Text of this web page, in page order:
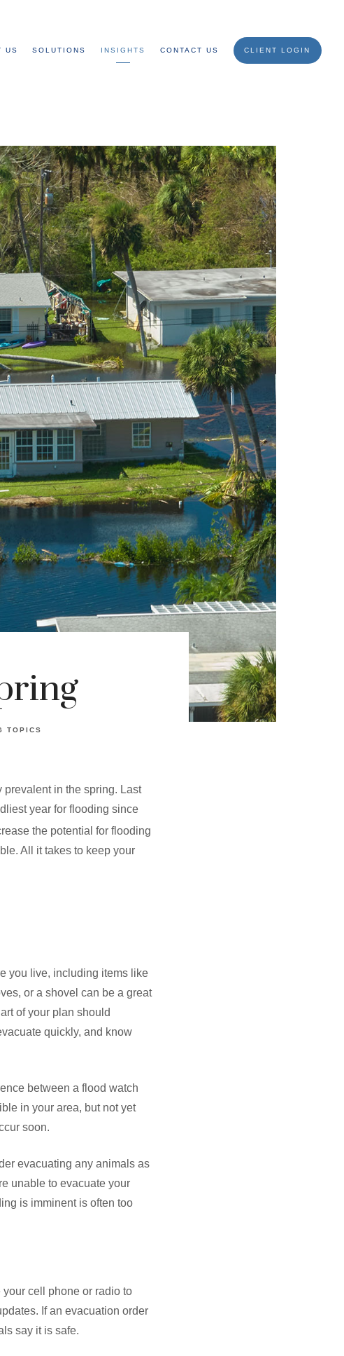
US SOLUTIONS INSIGHTS CONTACT US CLIENT LOGIN
TOPICS
prevalent in the spring. Last
year for flooding since
the potential for flooding
All it takes to keep your
you live, including items like
or a shovel can be a great
of your plan should
quickly, and know
between a flood watch
in your area, but not yet
soon.
evacuating any animals as
unable to evacuate your
is imminent is often too
your cell phone or radio to
If an evacuation order
say it is safe.